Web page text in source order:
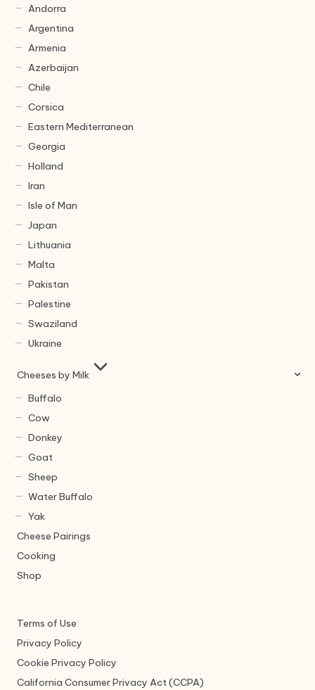
Andorra
Argentina
Armenia
Azerbaijan
Chile
Corsica
Eastern Mediterranean
Georgia
Holland
Iran
Isle of Man
Japan
Lithuania
Malta
Pakistan
Palestine
Swaziland
Ukraine
Cheeses by Milk
Buffalo
Cow
Donkey
Goat
Sheep
Water Buffalo
Yak
Cheese Pairings
Cooking
Shop
Terms of Use
Privacy Policy
Cookie Privacy Policy
California Consumer Privacy Act (CCPA)